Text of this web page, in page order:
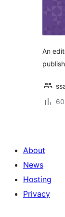
An
About
News
Hosting
Privacy